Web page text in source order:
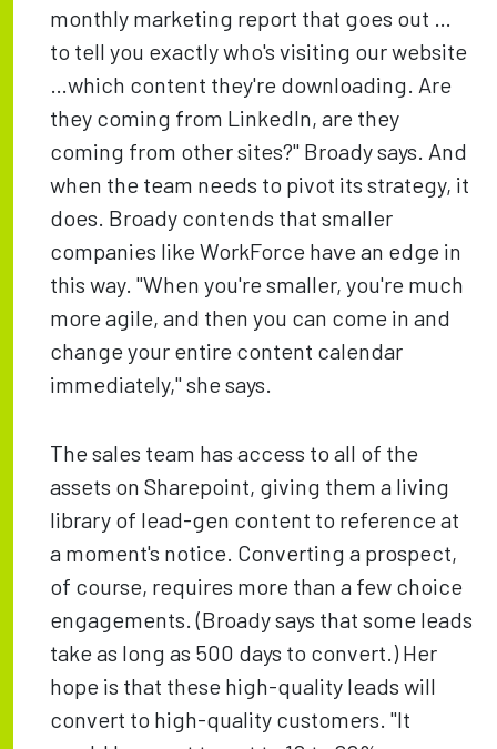
monthly marketing report that goes out …
to tell you exactly who's visiting our website
…which content they're downloading. Are
they coming from LinkedIn, are they
coming from other sites?" Broady says. And
when the team needs to pivot its strategy, it
does. Broady contends that smaller
companies like WorkForce have an edge in
this way. "When you're smaller, you're much
more agile, and then you can come in and
change your entire content calendar
immediately," she says.
The sales team has access to all of the
assets on Sharepoint, giving them a living
library of lead-gen content to reference at
a moment's notice. Converting a prospect,
of course, requires more than a few choice
engagements. (Broady says that some leads
take as long as 500 days to convert.) Her
hope is that these high-quality leads will
convert to high-quality customers. "It